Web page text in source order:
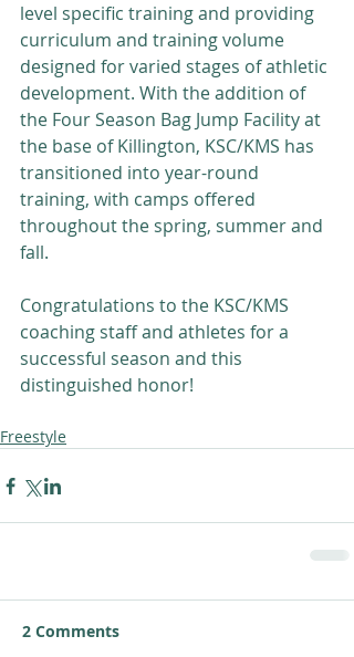
level specific training and providing
curriculum and training volume
designed for varied stages of athletic
development. With the addition of
the Four Season Bag Jump Facility at
the base of Killington, KSC/KMS has
transitioned into year-round
training, with camps offered
throughout the spring, summer and
fall.
Congratulations to the KSC/KMS
coaching staff and athletes for a
successful season and this
distinguished honor!
Freestyle
2 Comments